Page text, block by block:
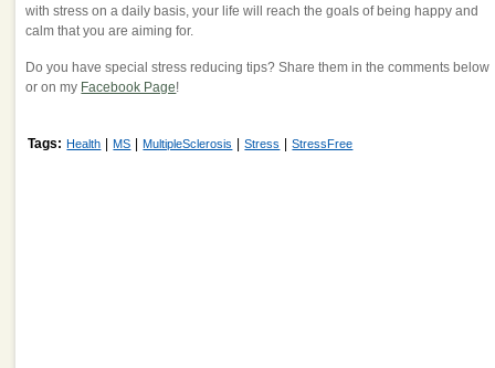
with stress on a daily basis, your life will reach the goals of being happy and
calm that you are aiming for.
Do you have special stress reducing tips? Share them in the comments below
or on my Facebook Page!
Tags: Health MS MultipleSclerosis Stress StressFree